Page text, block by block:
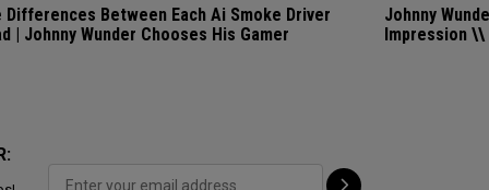
Differences Between Each Ai Smoke Driver
| Johnny Wunder Chooses His Gamer
Johnny
Impression \\